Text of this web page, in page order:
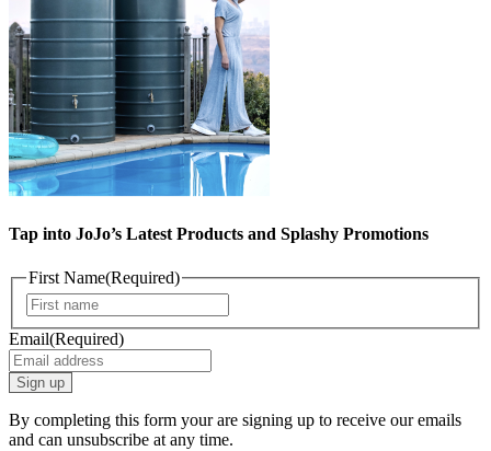
Tap into JoJo’s Latest Products and Splashy Promotions
First Name(Required)
Email(Required)
By completing this form your are signing up to receive our emails
and can unsubscribe at any time.